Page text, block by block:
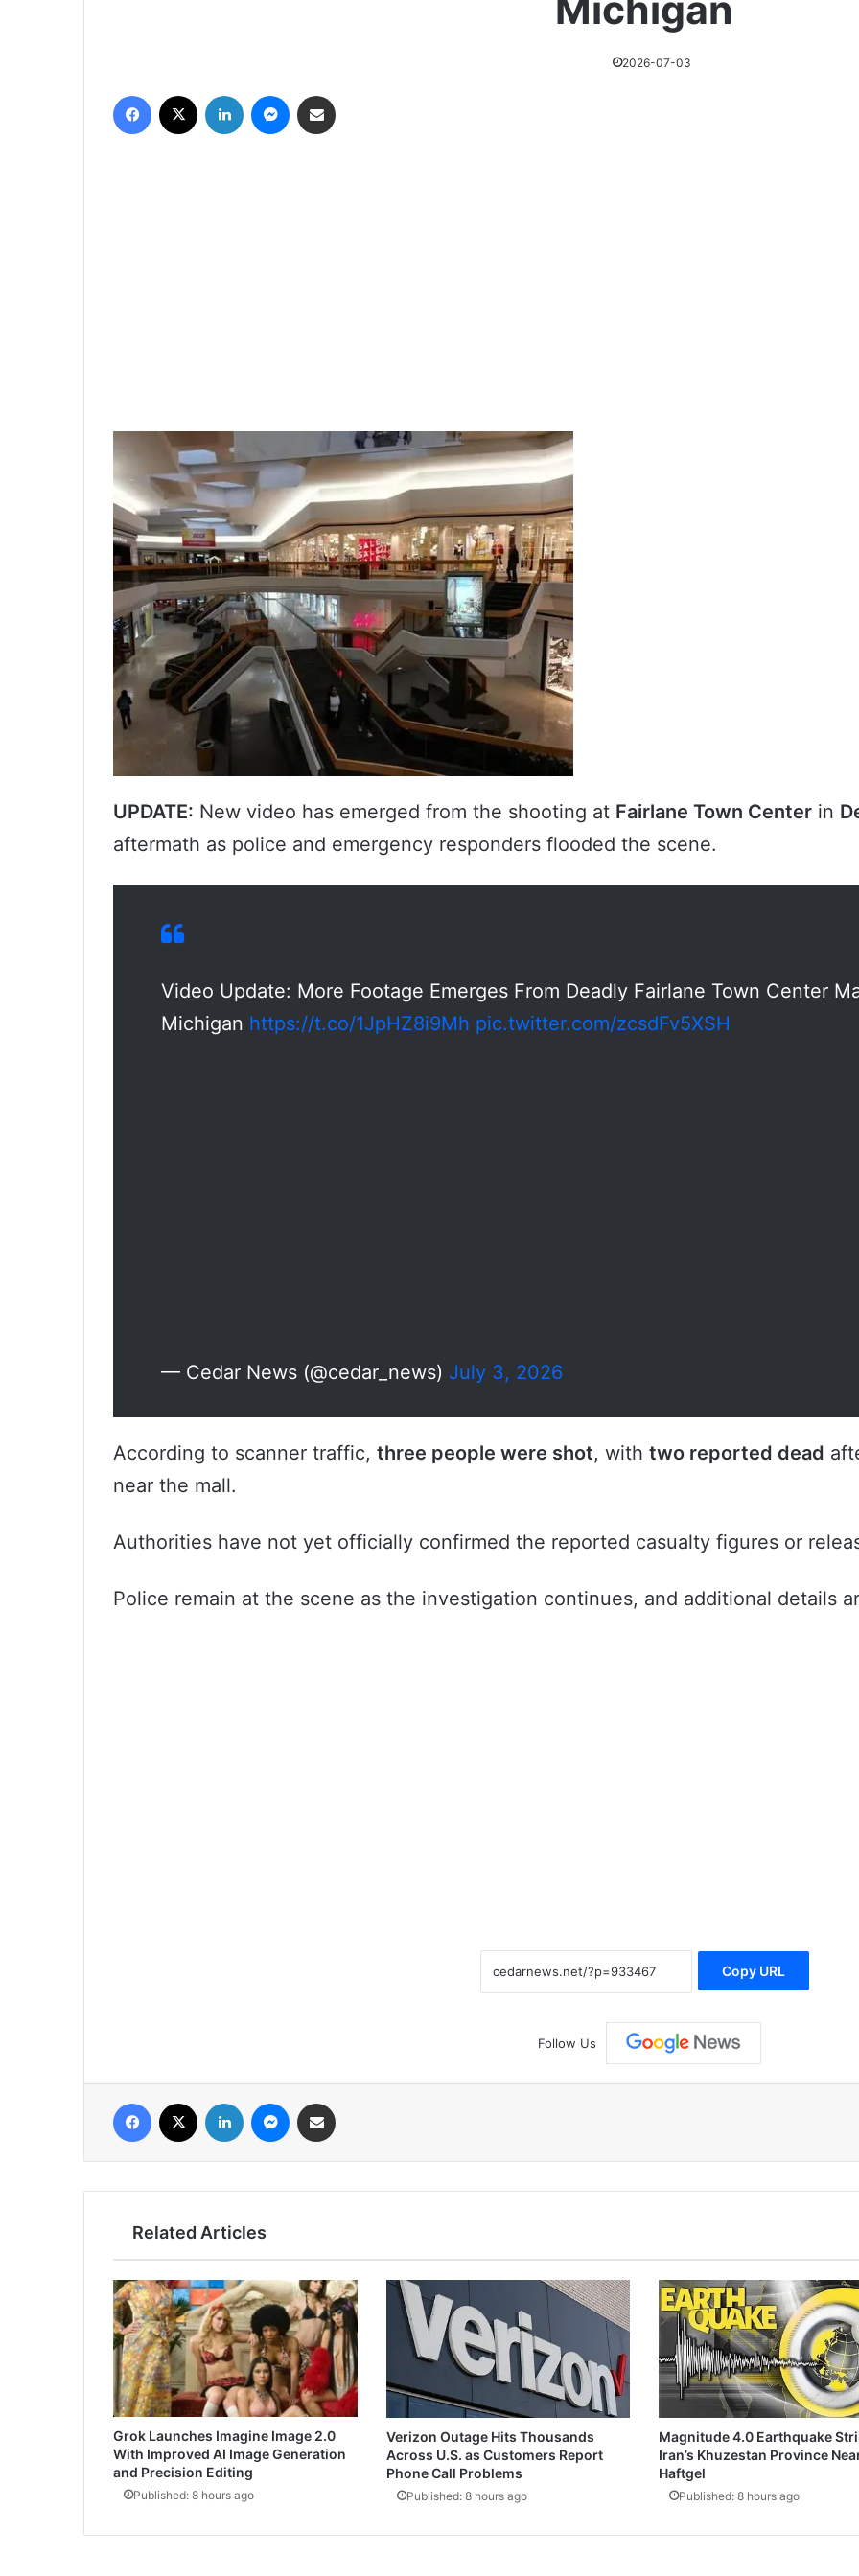
Michigan
2026-07-03
فيسبوك لينكدإن ماسنجر مشاركة عبر البريد
UPDATE: New video has emerged from the shooting at Fairlane Town Center in
aftermath as police and emergency responders flooded the scene.
Video Update: More Footage Emerges From Deadly Fairlane Town Center
Michigan https://t.co/1JpHZ8i9Mh pic.twitter.com/zcsdFv5XSH
— Cedar News (@cedar_news) July 3, 2026
According to scanner traffic, three people were shot, with two reported dead
near the mall.
Authorities have not yet officially confirmed the reported casualty figures or
Police remain at the scene as the investigation continues, and additional details
Copy URL
Follow Us
فيسبوك لينكدإن ماسنجر مشاركة عبر البريد
Related Articles
Magnitude 4.0 Earthquake
Iran’s Khuzestan Province
Haftgel
Published: 8 hours ago
Verizon Outage Hits Thousands
Across U.S. as Customers Report
Phone Call Problems
Published: 8 hours ago
Grok Launches Imagine Image 2.0
With Improved AI Image Generation
and Precision Editing
Published: 8 hours ago